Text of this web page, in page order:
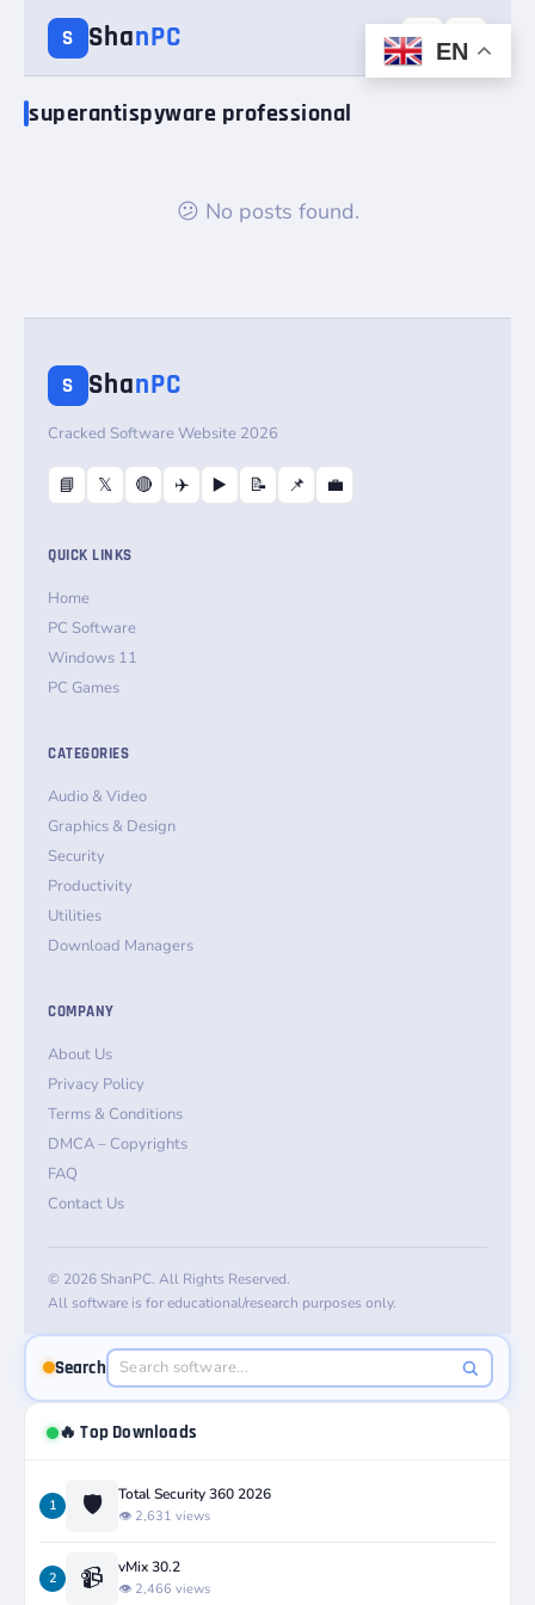
S ShanPC ☀️ ☰
superantispyware professional
😕 No posts found.
S ShanPC
Cracked Software Website 2026
📘 𝕏 🔴 ✈️ ▶️ 📝 📌 💼
QUICK LINKS
Home
PC Software
Windows 11
PC Games
CATEGORIES
Audio & Video
Graphics & Design
Security
Productivity
Utilities
Download Managers
COMPANY
About Us
Privacy Policy
Terms & Conditions
DMCA – Copyrights
FAQ
Contact Us
© 2026 ShanPC. All Rights Reserved.
All software is for educational/research purposes only.
EN
Search
🔥 Top Downloads
1 🛡️ Total Security 360 2026
👁️ 2,631 views
2 📹 vMix 30.2
👁️ 2,466 views